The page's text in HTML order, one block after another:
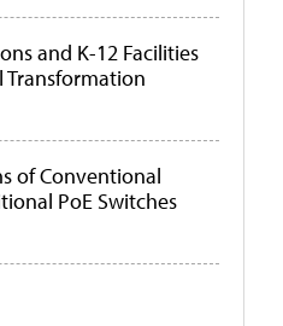
and K-12 Facilities
Transformation
of Conventional
PoE Switches